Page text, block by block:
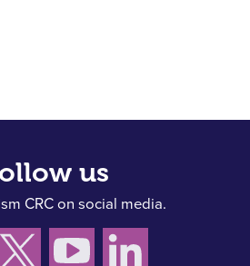
us
CRC on social media.